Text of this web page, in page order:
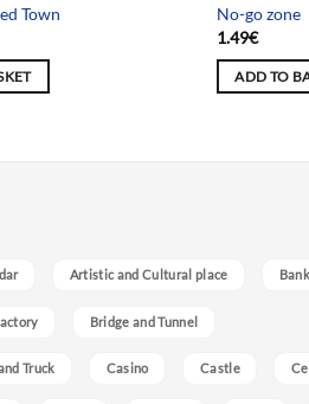
Town
No-go zone
1.49€
ADD TO
Artistic and Cultural place Bank
Bridge and Tunnel
Truck Casino Castle